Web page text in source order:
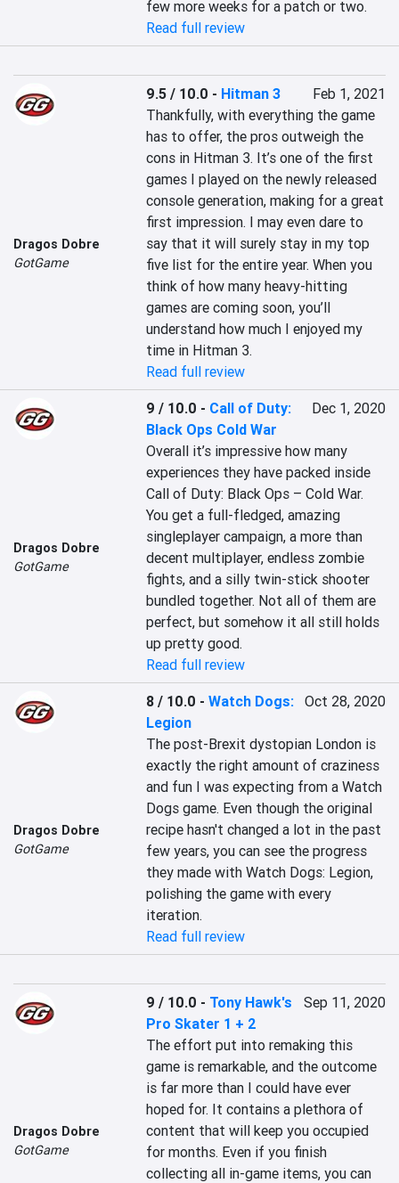
few more weeks for a patch or two.
Read full review
Dragos Dobre
GotGame
9.5 / 10.0 - Hitman 3
Feb 1, 2021
Thankfully, with everything the game
has to offer, the pros outweigh the
cons in Hitman 3. It’s one of the first
games I played on the newly released
console generation, making for a great
first impression. I may even dare to
say that it will surely stay in my top
five list for the entire year. When you
think of how many heavy-hitting
games are coming soon, you’ll
understand how much I enjoyed my
time in Hitman 3.
Read full review
Dragos Dobre
GotGame
9 / 10.0 - Call of Duty:
Black Ops Cold War
Dec 1, 2020
Overall it’s impressive how many
experiences they have packed inside
Call of Duty: Black Ops – Cold War.
You get a full-fledged, amazing
singleplayer campaign, a more than
decent multiplayer, endless zombie
fights, and a silly twin-stick shooter
bundled together. Not all of them are
perfect, but somehow it all still holds
up pretty good.
Read full review
Dragos Dobre
GotGame
8 / 10.0 -Watch Dogs:
Legion
Oct 28, 2020
The post-Brexit dystopian London is
exactly the right amount of craziness
and fun I was expecting from a Watch
Dogs game. Even though the original
recipe hasn't changed a lot in the past
few years, you can see the progress
they made with Watch Dogs: Legion,
polishing the game with every
iteration.
Read full review
Dragos Dobre
GotGame
9 / 10.0 - Tony Hawk's
Pro Skater 1 + 2
Sep 11, 2020
The effort put into remaking this
game is remarkable, and the outcome
is far more than I could have ever
hoped for. It contains a plethora of
content that will keep you occupied
for months. Even if you finish
collecting all in-game items, you can